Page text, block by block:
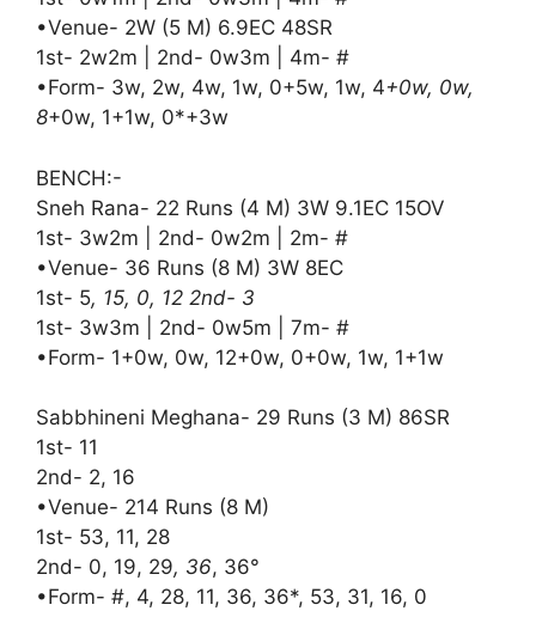
•Venue- 2W (5 M) 6.9EC 48SR
1st- 2w2m | 2nd- 0w3m | 4m- #
•Form- 3w, 2w, 4w, 1w, 0+5w, 1w, 4+0w, 0w,
8+0w, 1+1w, 0*+3w
BENCH:-
Sneh Rana- 22 Runs (4 M) 3W 9.1EC 15OV
1st- 3w2m | 2nd- 0w2m | 2m- #
•Venue- 36 Runs (8 M) 3W 8EC
1st- 5, 15, 0, 12 2nd- 3
1st- 3w3m | 2nd- 0w5m | 7m- #
•Form- 1+0w, 0w, 12+0w, 0+0w, 1w, 1+1w
Sabbhineni Meghana- 29 Runs (3 M) 86SR
1st- 11
2nd- 2, 16
•Venue- 214 Runs (8 M)
1st- 53, 11, 28
2nd- 0, 19, 29, 36, 36°
•Form- #, 4, 28, 11, 36, 36*, 53, 31, 16, 0